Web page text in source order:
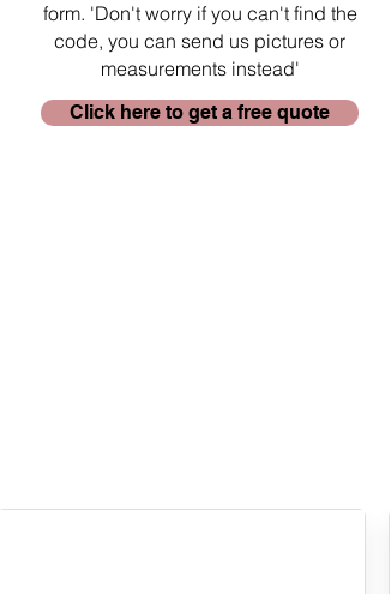
form. 'Don't worry if you can't find the
code, you can send us pictures or
measurements instead'
Click here to get a free quote